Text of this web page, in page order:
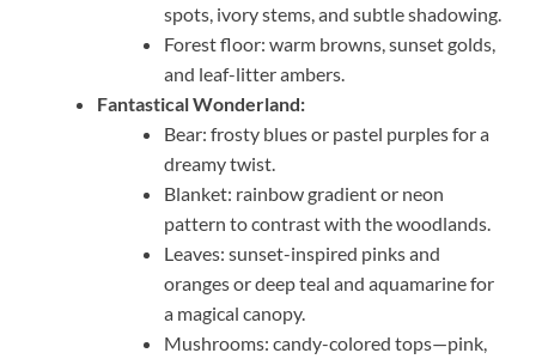
spots, ivory stems, and subtle shadowing.
Forest floor: warm browns, sunset golds,
and leaf-litter ambers.
Fantastical Wonderland:
Bear: frosty blues or pastel purples for a
dreamy twist.
Blanket: rainbow gradient or neon
pattern to contrast with the woodlands.
Leaves: sunset-inspired pinks and
oranges or deep teal and aquamarine for
a magical canopy.
Mushrooms: candy-colored tops—pink,